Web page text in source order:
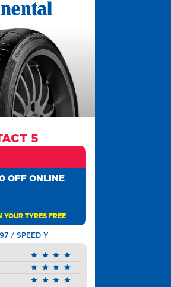
5
OFF ONLINE
YOUR TYRES FREE
/ SPEED Y